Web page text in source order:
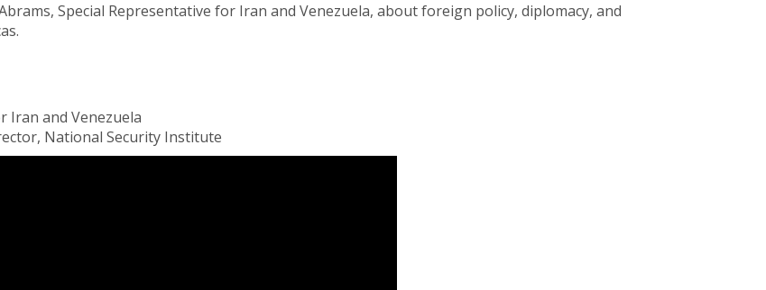
Special Representative for Iran and Venezuela, about foreign policy, diplomacy, and
Iran and Venezuela
National Security Institute